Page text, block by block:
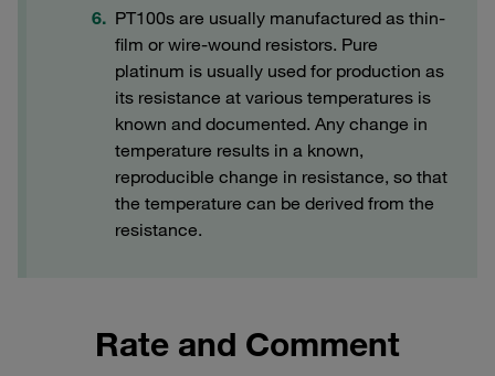
PT100s are usually manufactured as thin-
film or wire-wound resistors. Pure
platinum is usually used for production as
its resistance at various temperatures is
known and documented. Any change in
temperature results in a known,
reproducible change in resistance, so that
the temperature can be derived from the
resistance.
Rate and Comment